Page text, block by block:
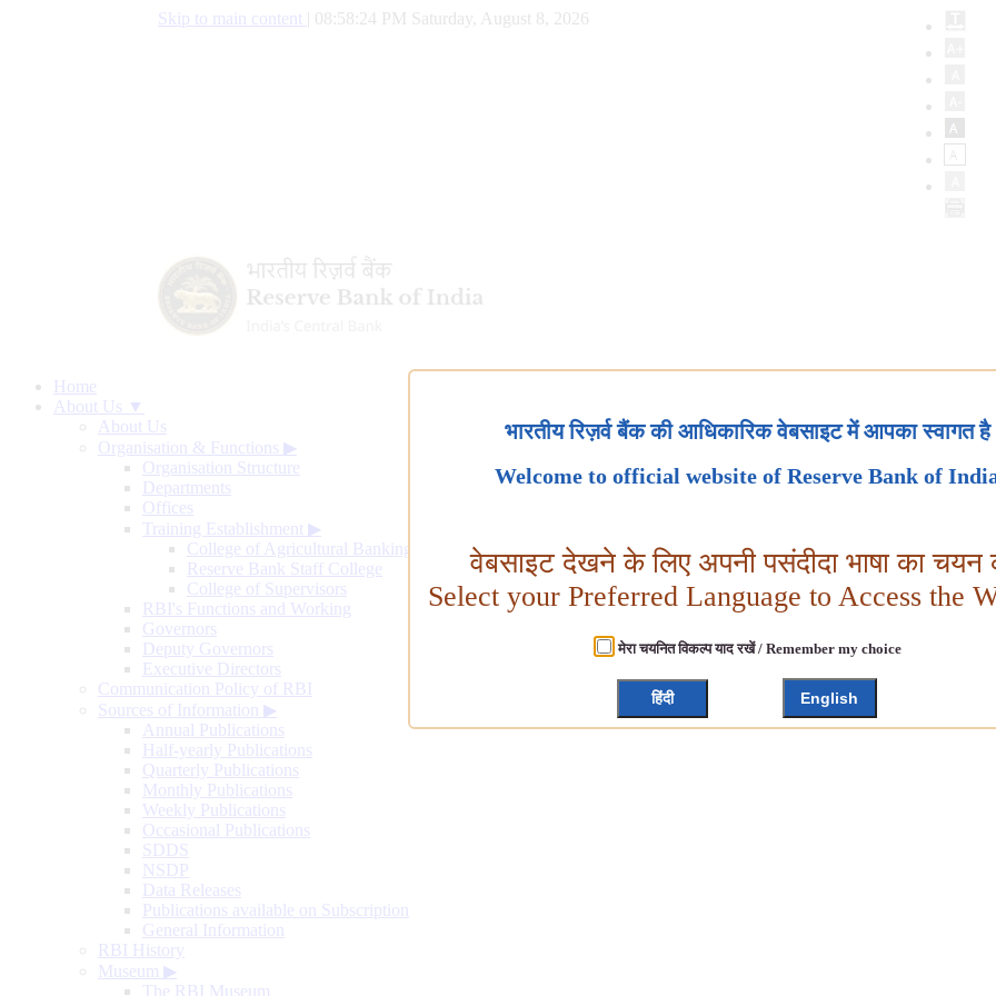
Skip to main content 08:58:25 PM Saturday, August 8, 2026
Home
About Us ▼
About Us
Organisation & Functions ▶
Organisation Structure
Departments
Offices
Training Establishment ▶
College of Agricultural Banking
Reserve Bank Staff College
College of Supervisors
RBI's Functions and Working
Governors
Deputy Governors
Executive Directors
Communication Policy of RBI
Sources of Information ▶
Annual Publications
Half-yearly Publications
Quarterly Publications
Monthly Publications
Weekly Publications
Occasional Publications
SDDS
NSDP
Data Releases
Publications available on Subscription
General Information
RBI History
Museum ▶
The RBI Museum
भारतीय रिज़र्व बैंक की आधिकारिक वेबसाइट में आपका स्वागत है
Welcome to official website of Reserve Bank of
वेबसाइट देखने के लिए अपनी पसंदीदा भाषा का चयन
Select your Preferred Language to Access the
मेरा चयनित विकल्प याद रखें / Remember my choice
हिंदी English